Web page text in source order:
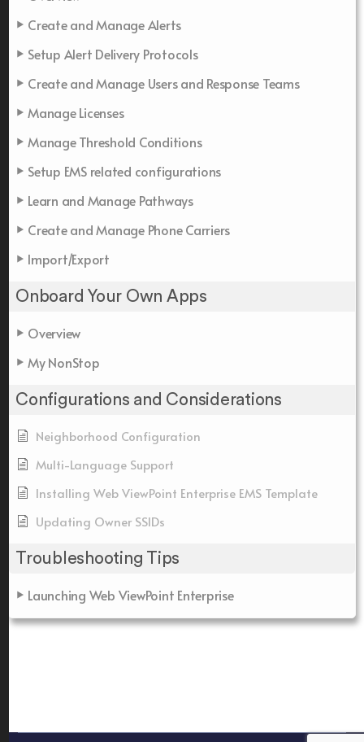
Create and Manage Alerts
Setup Alert Delivery Protocols
Create and Manage Users and Response Teams
Manage Licenses
Manage Threshold Conditions
Setup EMS related configurations
Learn and Manage Pathways
Create and Manage Phone Carriers
Import/Export
Onboard Your Own Apps
Overview
My NonStop
Configurations and Considerations
Neighborhood Configuration
Multi-Language Support
Installing Web ViewPoint Enterprise EMS Template
Updating Owner SSIDs
Troubleshooting Tips
Launching Web ViewPoint Enterprise